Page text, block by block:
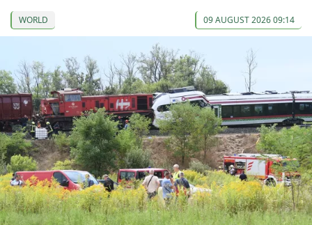
WORLD 09 AUGUST 2026 09:14